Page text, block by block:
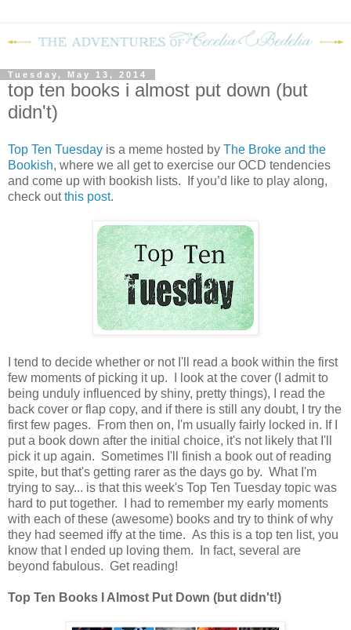
Tuesday, May 13, 2014
top ten books i almost put down (but
didn't)
Top Ten Tuesday is a meme hosted by The Broke and the
Bookish, where we all get to exercise our OCD tendencies
and come up with bookish lists. If you’d like to play along,
check outthis post.
I tend to decide whether or not I'll read a book within the first
few moments of picking it up. I look at the cover (I admit to
being unduly influenced by shiny, pretty things), I read the
back cover or flap copy, and if there is still any doubt, I try the
first few pages. From then on, I'm usually fairly locked in. If I
put a book down after the initial choice, it's not likely that I'll
pick it up again. Sometimes I'll finish a book out of reading
spite, but that's getting rarer as the days go by. What I'm
trying to say... is that this week's Top Ten Tuesday topic was
hard to put together. I had to remember my early moments
with each of these (awesome) books and try to think of why
they had seemed iffy at the time. As this is a top ten list, you
know that I ended up loving them. In fact, several are
beyond fabulous. Get reading!
Top Ten Books I Almost Put Down (but didn't!)